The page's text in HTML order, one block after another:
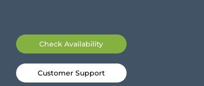
Check Availability
Customer Support